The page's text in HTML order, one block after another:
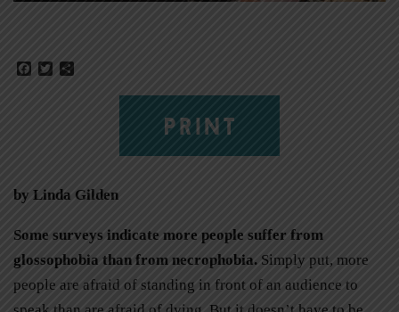
Facebook
Twitter
PRINT
by Linda Gilden
Some surveys indicate more people suffer from
glossophobia than from necrophobia. Simply put, more
people are afraid of standing in front of an audience to